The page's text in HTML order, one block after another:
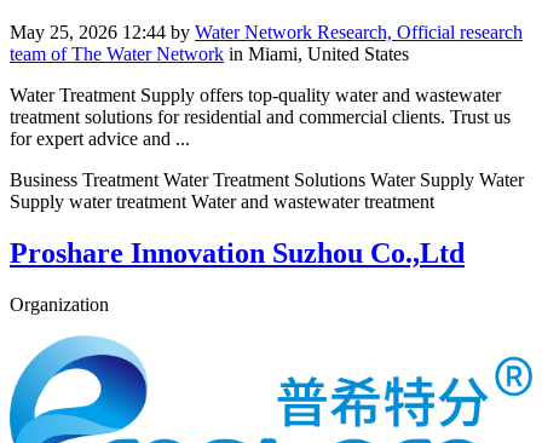
May 25, 2026 12:44 by Water Network Research, Official research
team of The Water Network in Miami, United States
Water Treatment Supply offers top-quality water and wastewater
treatment solutions for residential and commercial clients. Trust us
for expert advice and ...
Business Treatment Water Treatment Solutions Water Supply Water
Supply water treatment Water and wastewater treatment
Proshare Innovation Suzhou Co.,Ltd
Organization